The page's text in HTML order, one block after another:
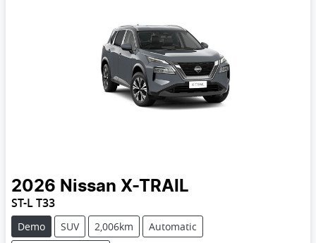
2026 Nissan X-TRAIL
ST-L T33
Demo SUV 2,006km
Automatic